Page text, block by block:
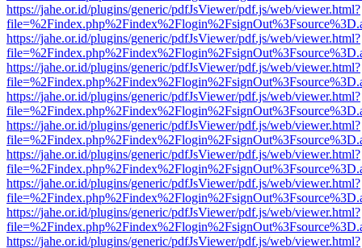
https://jahe.or.id/plugins/generic/pdfJsViewer/pdf.js/web/viewer.html?
https://jahe.or.id/plugins/generic/pdfJsViewer/pdf.js/web/viewer.html?
https://jahe.or.id/plugins/generic/pdfJsViewer/pdf.js/web/viewer.html?
https://jahe.or.id/plugins/generic/pdfJsViewer/pdf.js/web/viewer.html?
https://jahe.or.id/plugins/generic/pdfJsViewer/pdf.js/web/viewer.html?
https://jahe.or.id/plugins/generic/pdfJsViewer/pdf.js/web/viewer.html?
https://jahe.or.id/plugins/generic/pdfJsViewer/pdf.js/web/viewer.html?
https://jahe.or.id/plugins/generic/pdfJsViewer/pdf.js/web/viewer.html?
https://jahe.or.id/plugins/generic/pdfJsViewer/pdf.js/web/viewer.html?